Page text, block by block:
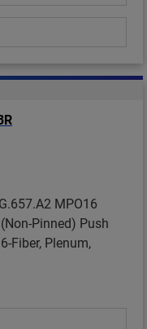
MPO16
Pinned) Push
Fiber, Plenum,